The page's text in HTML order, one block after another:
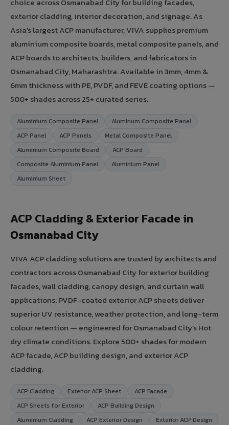
exterior cladding, interior decoration, and signage. As
Asia's largest ACP manufacturer, VIVA supplies premium
aluminium composite boards, metal composite panels, and
ACP boards to architects, builders, and fabricators in
Osmanabad City, Maharashtra. Available in 3mm, 4mm &
6mm thickness with PE, PVDF, and FEVE coating options —
500+ shades across 25+ curated series.
Aluminium Composite Panel
Aluminum Composite Panel
ACP Panel
ACP Panels
Metal Composite Panel
Aluminium Composite Board
ACP Board
Composite Aluminium Panel
Aluminium Panel
Aluminium Sheet
ACP Cladding & Exterior Facade in
Osmanabad City
VIVA ACP cladding solutions are trusted by architects and
contractors across Osmanabad City for exterior building
facades, wall cladding, canopy design, and curtain wall
applications. PVDF-coated exterior ACP sheets deliver
superior UV resistance, weather protection, and long-term
colour retention — engineered for Osmanabad City's Hot
dry climate conditions. Explore 500+ shades for modern
ACP facade, ACP building design, and exterior ACP
cladding.
ACP Cladding Exterior ACP Sheet
ACP Facade
ACP Sheets for Exterior
ACP Building Design
Aluminium Cladding
ACP Exterior Design Exterior ACP Design